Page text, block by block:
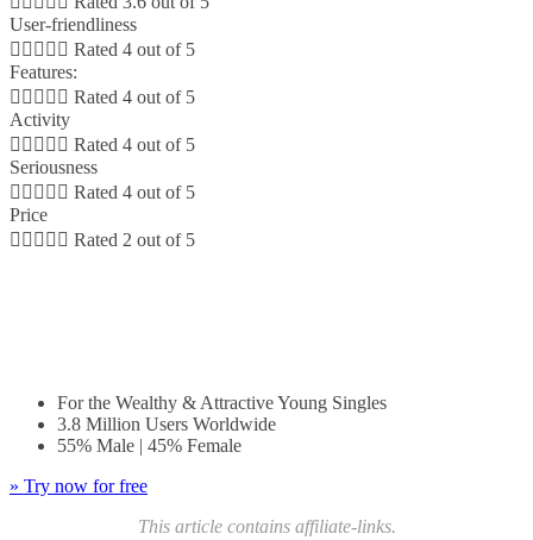
User-friendliness
     Rated 4 out of 5
Features:
     Rated 4 out of 5
Activity
     Rated 4 out of 5
Seriousness
     Rated 4 out of 5
Price
     Rated 2 out of 5
For the Wealthy & Attractive Young Singles
3.8 Million Users Worldwide
55% Male | 45% Female
» Try now for free
This article contains affiliate-links.